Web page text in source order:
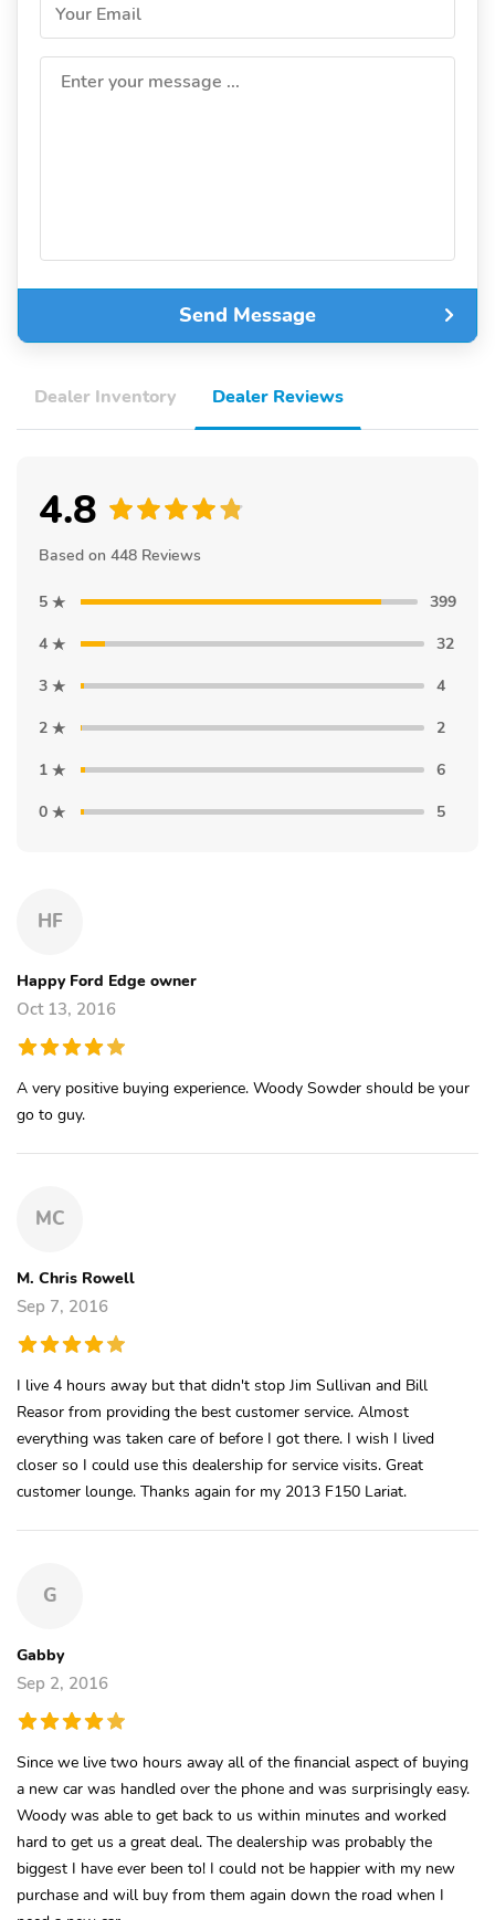
Your Email
Enter your message ...
Send Message
Dealer Inventory Dealer Reviews
4.8
Based on 448 Reviews
5
399
4
32
3
4
2
2
1
6
0
5
HF
Happy Ford Edge owner
Oct 13, 2016
A very positive buying experience. Woody Sowder should be your
go to guy.
MC
M. Chris Rowell
Sep 7, 2016
I live 4 hours away but that didn't stop Jim Sullivan and Bill
Reasor from providing the best customer service. Almost
everything was taken care of before I got there. I wish I lived
closer so I could use this dealership for service visits. Great
customer lounge. Thanks again for my 2013 F150 Lariat.
G
Gabby
Sep 2, 2016
Since we live two hours away all of the financial aspect of buying
a new car was handled over the phone and was surprisingly easy.
Woody was able to get back to us within minutes and worked
hard to get us a great deal. The dealership was probably the
biggest I have ever been to! I could not be happier with my new
purchase and will buy from them again down the road when I